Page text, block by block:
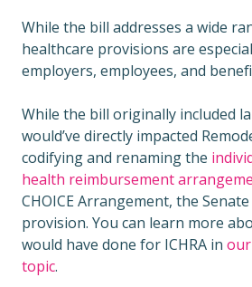
While the bill addresses a wide
healthcare provisions are
employers, employees, and
While the bill originally included
would’ve directly impacted
codifying and renaming the
health reimbursement
CHOICE Arrangement, the
provision. You can learn more
would have done for ICHRA in
topic.